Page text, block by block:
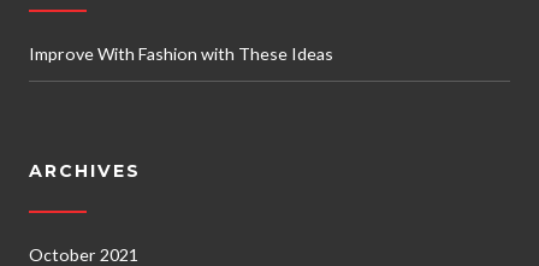
Improve With Fashion with These Ideas
ARCHIVES
October 2021